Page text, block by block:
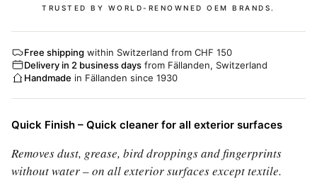
TRUSTED BY WORLD-RENOWNED OEM BRANDS.
Free shipping within Switzerland from CHF 150
Delivery in 2 business days from Fällanden, Switzerland
Handmade in Fällanden since 1930
Quick Finish – Quick cleaner for all exterior surfaces
Removes dust, grease, bird droppings and fingerprints
without water – on all exterior surfaces except textile.